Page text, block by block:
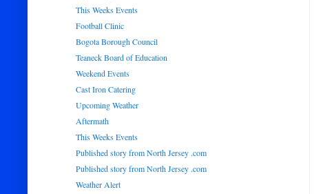
This Weeks Events
Football Clinic
Bogota Borough Council
Teaneck Board of Education
Weekend Events
Cast Iron Catering
Upcoming Weather
Aftermath
This Weeks Events
Published story from North Jersey .com
Published story from North Jersey .com
Weather Alert